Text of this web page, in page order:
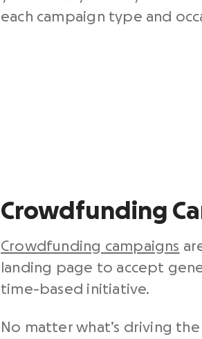
each campaign type and
Crowdfunding
Crowdfunding campaigns
landing page to accept
time-based initiative.
No matter what’s driving